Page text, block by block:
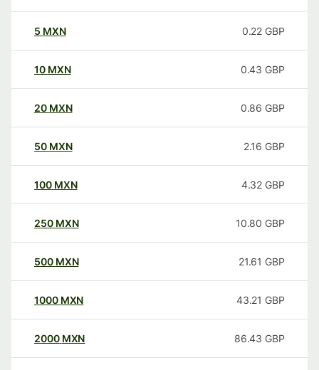
5 MXN 0.22 GBP
10 MXN 0.43 GBP
20 MXN 0.86 GBP
50 MXN 2.16 GBP
100 MXN 4.32 GBP
250 MXN 10.80 GBP
500 MXN 21.61 GBP
1000 MXN 43.21 GBP
2000 MXN 86.43 GBP